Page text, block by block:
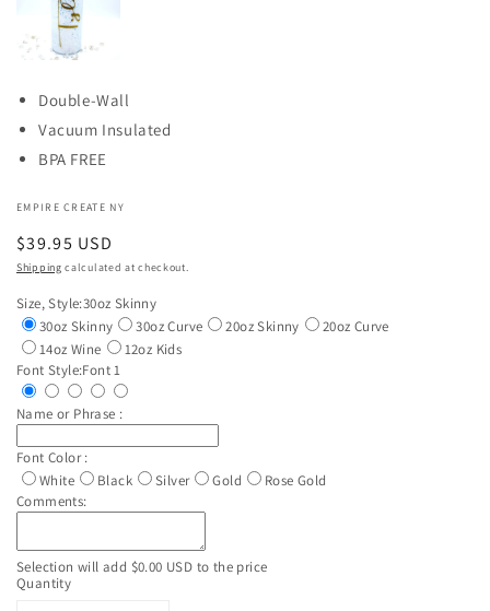
Double-Wall
Vacuum Insulated
BPA FREE
EMPIRE CREATE NY
Regular
price
$39.95 USD
Shipping calculated at checkout.
Size, Style:30oz Skinny
30oz Skinny
30oz Curve 20oz Skinny
20oz Curve
14oz Wine
12oz Kids
Font Style:Font 1
Name or Phrase :
Font Color :
White
Black Silver Gold
Rose Gold
Comments:
Selection will add $0.00 USD to the price
Quantity